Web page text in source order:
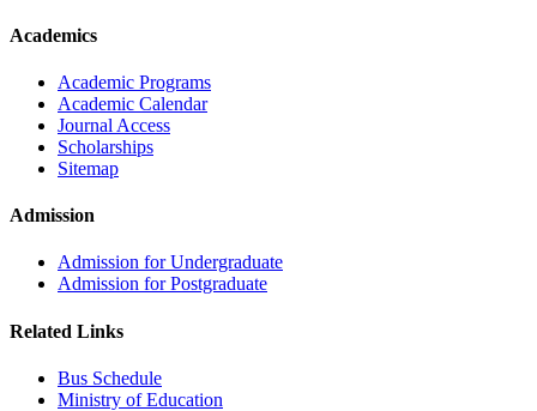
Academics
Academic Programs
Academic Calendar
Journal Access
Scholarships
Sitemap
Admission
Admission for Undergraduate
Admission for Postgraduate
Related Links
Bus Schedule
Ministry of Education